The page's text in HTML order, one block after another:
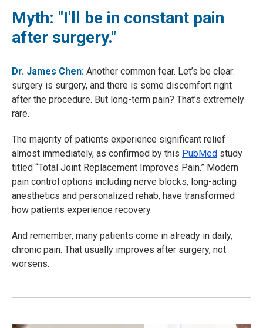
Myth: "I'll be in constant pain
after surgery."
Dr. James Chen: Another common fear. Let’s be clear:
surgery is surgery, and there is some discomfort right
after the procedure. But long-term pain? That’s extremely
rare.
The majority of patients experience significant relief
almost immediately, as confirmed by this PubMed study
titled “Total Joint Replacement Improves Pain.” Modern
pain control options including nerve blocks, long-acting
anesthetics and personalized rehab, have transformed
how patients experience recovery.
And remember, many patients come in already in daily,
chronic pain. That usually improves after surgery, not
worsens.